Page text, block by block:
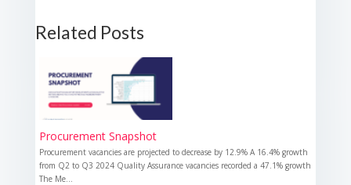
Related Posts
Procurement Snapshot
Procurement vacancies are projected to decrease by 12.9% A 16.4% growth
from Q2 to Q3 2024 Quality Assurance vacancies recorded a 47.1% growth
The Me...